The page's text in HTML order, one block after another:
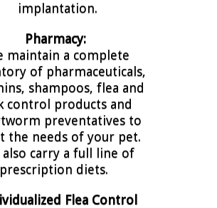
implantation.
Pharmacy:
maintain a complete
of pharmaceuticals,
shampoos, flea and
control products and
preventatives to
the needs of your pet.
also carry a full line of
prescription diets.
Flea Control